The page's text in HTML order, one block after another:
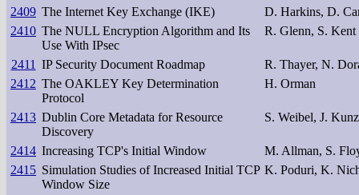
2409 The Internet Key Exchange (IKE)
D. Harkins, D.
2410 The NULL Encryption Algorithm and Its
Use With IPsec
R. Glenn, S. Kent
2411 IP Security Document Roadmap
R. Thayer, N.
2412 The OAKLEY Key Determination
Protocol
H. Orman
2413 Dublin Core Metadata for Resource
Discovery
S. Weibel, J.
2414 Increasing TCP's Initial Window
M. Allman, S.
2415 Simulation Studies of Increased Initial TCP
Window Size
K. Poduri, K.